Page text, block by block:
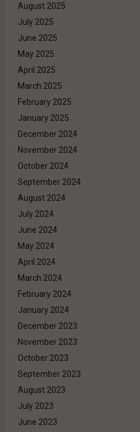
August 2025
July 2025
June 2025
May 2025
April 2025
March 2025
February 2025
January 2025
December 2024
November 2024
October 2024
September 2024
August 2024
July 2024
June 2024
May 2024
April 2024
March 2024
February 2024
January 2024
December 2023
November 2023
October 2023
September 2023
August 2023
July 2023
June 2023